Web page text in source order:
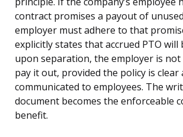
contract promises a payout of
employer must adhere to that
explicitly states that accrued PTO
upon separation, the employer is
pay it out, provided the policy is clear
communicated to employees. The
document becomes the enforceable
benefit.